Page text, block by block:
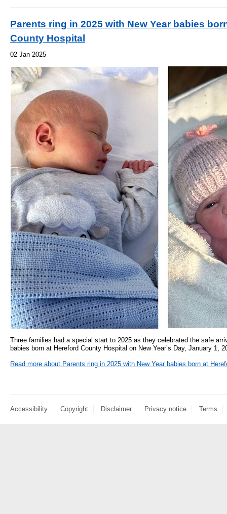
Parents ring in 2025 with New Year babies
County Hospital
02 Jan 2025
Three families had a special start to 2025 as they celebrated the safe
babies born at Hereford County Hospital on New Year’s Day, January 1,
Read more about Parents ring in 2025 with New Year babies born at
Accessibility Copyright Disclaimer Privacy notice Terms